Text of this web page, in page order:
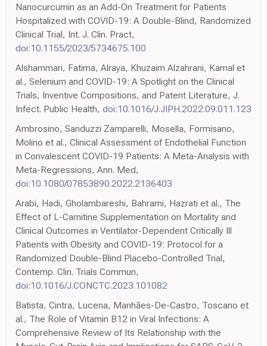
Nanocurcumin as an Add-On Treatment for Patients
Hospitalized with COVID-19: A Double-Blind, Randomized
Clinical Trial, Int. J. Clin. Pract,
doi:10.1155/2023/5734675.100
Alshammari, Fatima, Alraya, Khuzaim Alzahrani, Kamal et
al., Selenium and COVID-19: A Spotlight on the Clinical
Trials, Inventive Compositions, and Patent Literature, J.
Infect. Public Health, doi:10.1016/J.JIPH.2022.09.011.123
Ambrosino, Sanduzzi Zamparelli, Mosella, Formisano,
Molino et al., Clinical Assessment of Endothelial Function
in Convalescent COVID-19 Patients: A Meta-Analysis with
Meta-Regressions, Ann. Med,
doi:10.1080/07853890.2022.2136403
Arabi, Hadi, Gholambareshi, Bahrami, Hazrati et al., The
Effect of L-Carnitine Supplementation on Mortality and
Clinical Outcomes in Ventilator-Dependent Critically Ill
Patients with Obesity and COVID-19: Protocol for a
Randomized Double-Blind Placebo-Controlled Trial,
Contemp. Clin. Trials Commun,
doi:10.1016/J.CONCTC.2023.101082
Batista, Cintra, Lucena, Manhães-De-Castro, Toscano et
al., The Role of Vitamin B12 in Viral Infections: A
Comprehensive Review of Its Relationship with the